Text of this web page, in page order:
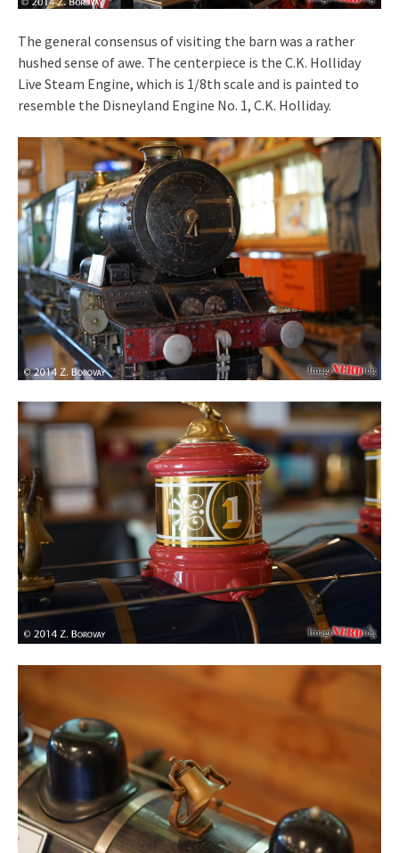
The general consensus of visiting the barn was a rather
hushed sense of awe. The centerpiece is the C.K. Holliday
Live Steam Engine, which is 1/8th scale and is painted to
resemble the Disneyland Engine No. 1, C.K. Holliday.